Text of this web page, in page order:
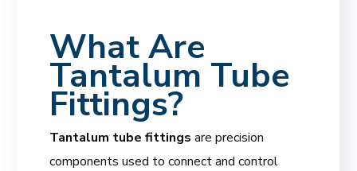
What Are
Tantalum Tube
Fittings?
Tantalum tube fittings are precision
components used to connect and control